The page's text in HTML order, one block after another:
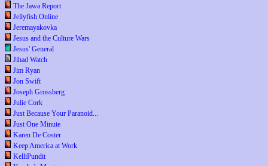
The Jawa Report
Jellyfish Online
Jeremayakovka
Jesus and the Culture Wars
Jesus' General
Jihad Watch
Jim Ryan
Jon Swift
Joseph Grossberg
Julie Cork
Just Because Your Paranoid...
Just One Minute
Karen De Coster
Keep America at Work
KelliPundit